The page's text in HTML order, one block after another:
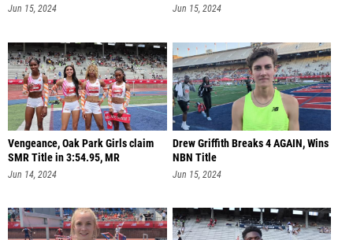
Jun 15, 2024 Jun 15, 2024
Vengeance, Oak Park Girls claim
SMR Title in 3:54.95, MR
Jun 14, 2024
Drew Griffith Breaks 4 AGAIN, Wins
NBN Title
Jun 15, 2024